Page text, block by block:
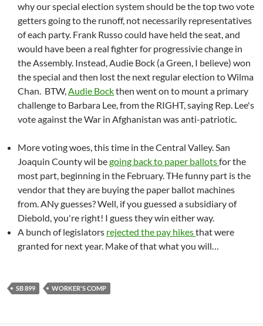
why our special election system should be the top two vote
getters going to the runoff, not necessarily representatives
of each party. Frank Russo could have held the seat, and
would have been a real fighter for progressivie change in
the Assembly. Instead, Audie Bock (a Green, I believe) won
the special and then lost the next regular election to Wilma
Chan. BTW,Audie Bockthen went on to mount a primary
challenge to Barbara Lee, from the RIGHT, saying Rep. Lee's
vote against the War in Afghanistan was anti-patriotic.
More voting woes, this time in the Central Valley. San
Joaquin County wil begoing back to paper ballotsfor the
most part, beginning in the February. THe funny part is the
vendor that they are buying the paper ballot machines
from. ANy guesses? Well, if you guessed a subsidiary of
Diebold, you're right! I guess they win either way.
A bunch of legislators rejected the pay hikesthat were
granted for next year. Make of that what you will…
SB 899 WORKER'S COMP